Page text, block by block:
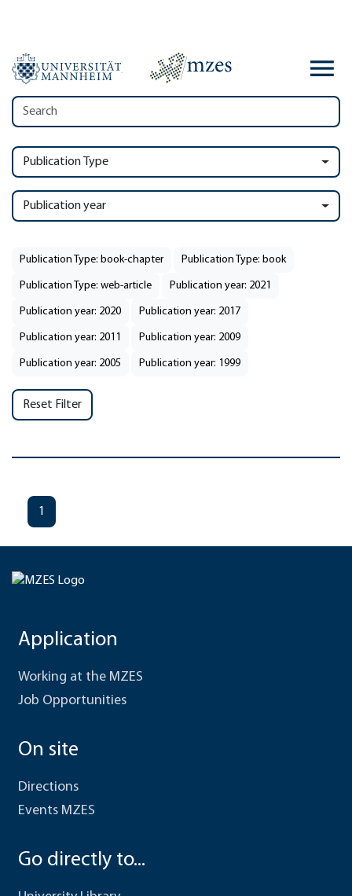
Publication Type
Publication year
Publication Type: book-chapter Publication Type: book
Publication Type: web-article Publication year: 2021
Publication year: 2020 Publication year: 2017
Publication year: 2011 Publication year: 2009
Publication year: 2005 Publication year: 1999
Reset Filter
1
Application
Working at the MZES
Job Opportunities
On site
Directions
Events MZES
Go directly to...